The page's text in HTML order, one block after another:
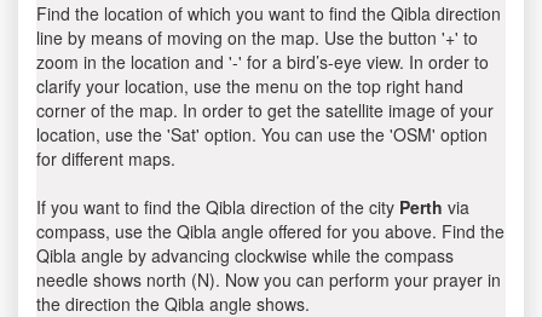
Find the location of which you want to find the Qibla direction
line by means of moving on the map. Use the button '+' to
zoom in the location and '-' for a bird’s-eye view. In order to
clarify your location, use the menu on the top right hand
corner of the map. In order to get the satellite image of your
location, use the 'Sat' option. You can use the 'OSM' option
for different maps.
If you want to find the Qibla direction of the city Perth via
compass, use the Qibla angle offered for you above. Find the
Qibla angle by advancing clockwise while the compass
needle shows north (N). Now you can perform your prayer in
the direction the Qibla angle shows.